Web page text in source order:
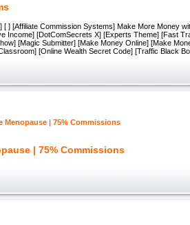
] [Affiliate Commission Systems] Make More Money
Income] [DotComSecrets X] [Experts Theme] [Fast
[Magic Submitter] [Make Money Online] [Make
[Online Wealth Secret Code] [Traffic Black
| 75% Commissions